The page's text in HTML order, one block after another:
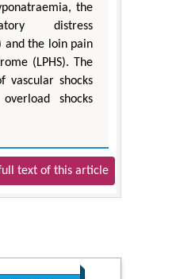
the
distress
and the loin pain
(LPHS). The
vascular shocks
shocks
text of this article